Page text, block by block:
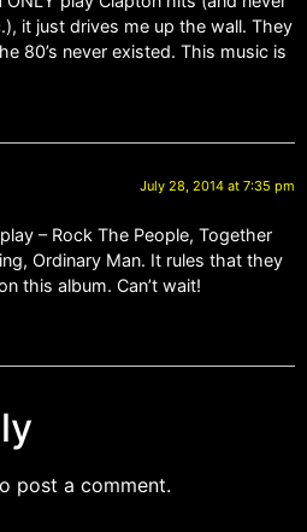
it just drives me up the wall. They
80’s never existed. This music is
July 28, 2014 at 7:35 pm
– Rock The People, Together
Ordinary Man. It rules that they
this album. Can’t wait!
post a comment.